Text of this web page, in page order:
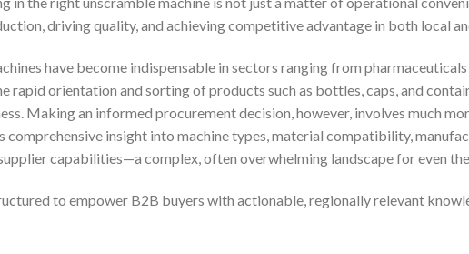
driving quality, and achieving competitive advantage in both local
have become indispensable in sectors ranging from
rapid orientation and sorting of products such as bottles, caps, and
Making an informed procurement decision, however, involves much
comprehensive insight into machine types, material compatibility,
capabilities—a complex, often overwhelming landscape for even
to empower B2B buyers with actionable, regionally relevant